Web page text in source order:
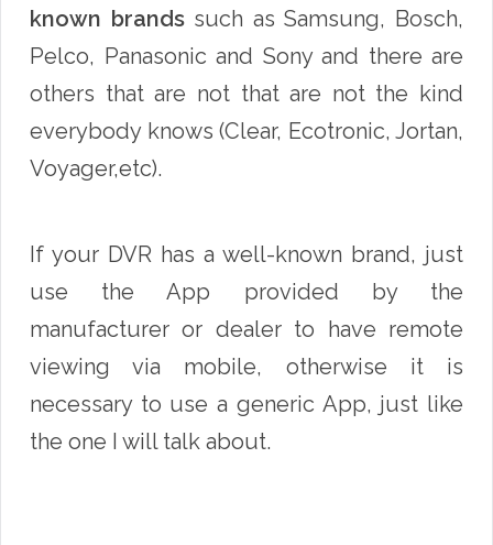
known brandssuch as Samsung, Bosch,
Pelco, Panasonic and Sony and there are
others that are not that are not the kind
everybody knows (Clear, Ecotronic, Jortan,
Voyager,etc).
If your DVR has a well-known brand, just
use the App provided by the
manufacturer or dealer to have remote
viewing via mobile, otherwise it is
necessary to use a generic App, just like
the one I will talk about.